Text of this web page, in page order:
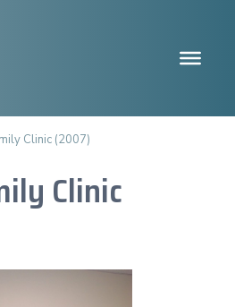
Clinic (2007)
Clinic